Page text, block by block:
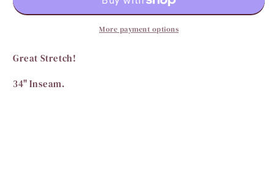
More payment options
Great Stretch!
34" Inseam.